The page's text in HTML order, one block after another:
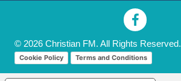
© 2026 Christian FM. All Rights Reserved.
Cookie Policy
Terms and Conditions